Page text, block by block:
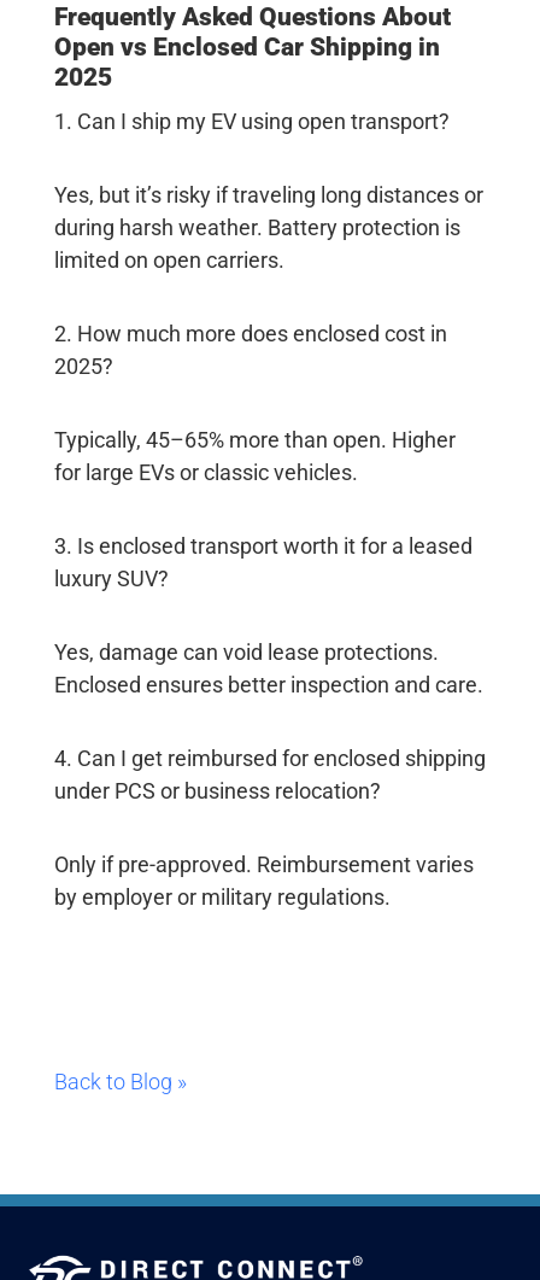
Frequently Asked Questions About
Open vs Enclosed Car Shipping in
2025
1. Can I ship my EV using open transport?
Yes, but it’s risky if traveling long distances or
during harsh weather. Battery protection is
limited on open carriers.
2. How much more does enclosed cost in
2025?
Typically, 45–65% more than open. Higher
for large EVs or classic vehicles.
3. Is enclosed transport worth it for a leased
luxury SUV?
Yes, damage can void lease protections.
Enclosed ensures better inspection and care.
4. Can I get reimbursed for enclosed shipping
under PCS or business relocation?
Only if pre-approved. Reimbursement varies
by employer or military regulations.
Back to Blog »